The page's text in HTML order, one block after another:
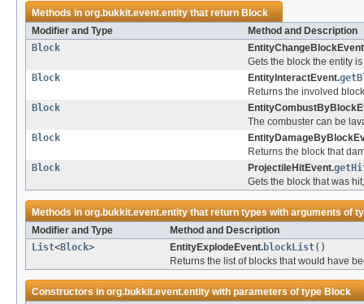
Methods inorg.bukkit.event.entitythat returnBlock
Modifier and Type
Method and Description
Block
Gets the block the entity
Block
EntityInteractEvent.
Returns the involved block
Block
The combuster can be
Block
Returns the block that
Block
ProjectileHitEvent.
Gets the block that was
Methods inorg.bukkit.event.entitythat return types with arguments of
Modifier and Type
Method and Description
List<Block> EntityExplodeEvent.blockList()
Returns the list of blocks that would have
Constructors inorg.bukkit.event.entitywith parameters of typeBlock